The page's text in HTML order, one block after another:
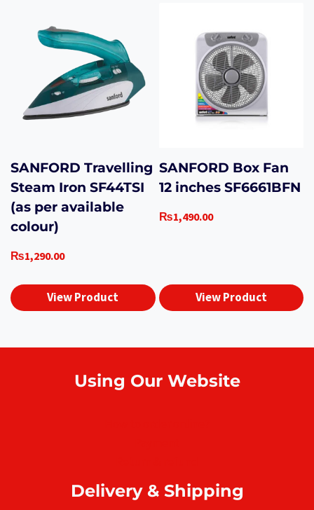
SANFORD Travelling
Steam Iron SF44TSI
(as per available
colour)
₨1,290.00
View Product
SANFORD Box Fan
12 inches SF6661BFN
₨1,490.00
View Product
Using Our Website
Delivery & Shipping